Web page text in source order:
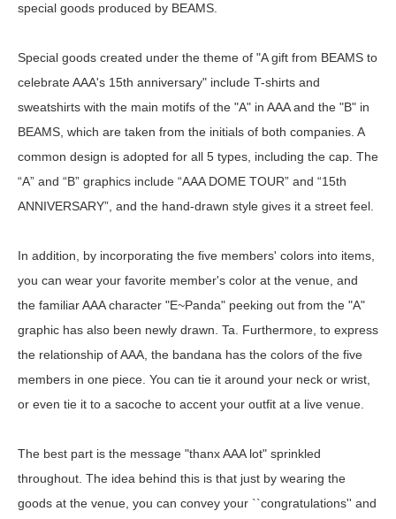
special goods produced by BEAMS.
Special goods created under the theme of "A gift from BEAMS to
celebrate AAA's 15th anniversary" include T-shirts and
sweatshirts with the main motifs of the "A" in AAA and the "B" in
BEAMS, which are taken from the initials of both companies. A
common design is adopted for all 5 types, including the cap. The
“A” and “B” graphics include “AAA DOME TOUR” and “15th
ANNIVERSARY”, and the hand-drawn style gives it a street feel.
In addition, by incorporating the five members' colors into items,
you can wear your favorite member's color at the venue, and
the familiar AAA character "E~Panda" peeking out from the "A"
graphic has also been newly drawn. Ta. Furthermore, to express
the relationship of AAA, the bandana has the colors of the five
members in one piece. You can tie it around your neck or wrist,
or even tie it to a sacoche to accent your outfit at a live venue.
The best part is the message "thanx AAA lot" sprinkled
throughout. The idea behind this is that just by wearing the
goods at the venue, you can convey your ``congratulations'' and